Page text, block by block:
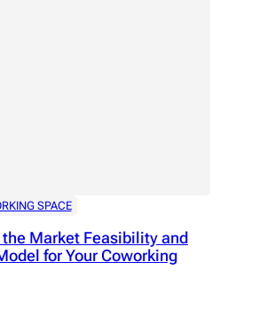
SPACE
Market Feasibility and
for Your Coworking